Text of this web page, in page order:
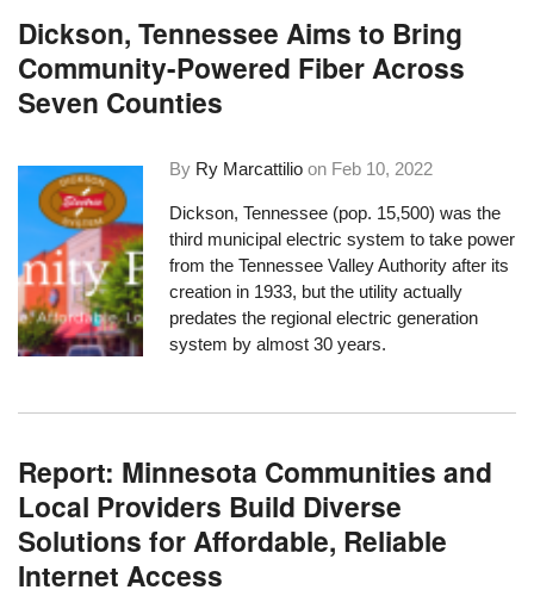
Dickson, Tennessee Aims to Bring
Community-Powered Fiber Across
Seven Counties
By Ry Marcattilio on Feb 10, 2022
Dickson, Tennessee (pop. 15,500) was the
third municipal electric system to take power
from the Tennessee Valley Authority after its
creation in 1933, but the utility actually
predates the regional electric generation
system by almost 30 years.
Report: Minnesota Communities and
Local Providers Build Diverse
Solutions for Affordable, Reliable
Internet Access